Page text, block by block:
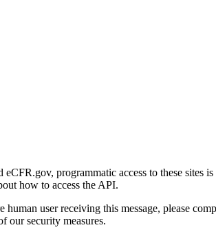
programmatic access to these sites
how to access the API.
human user receiving this message, please
our security measures.